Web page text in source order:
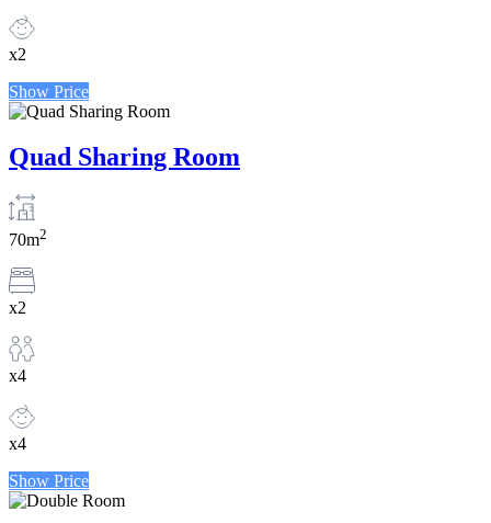
x2
Show Price
Quad Sharing Room
70m2
x2
x4
x4
Show Price